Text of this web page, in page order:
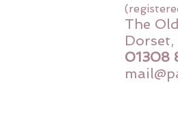
The
Dorset,
01308